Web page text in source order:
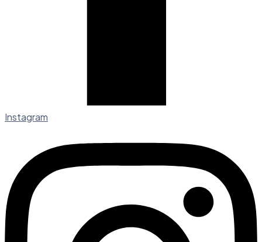
Instagram